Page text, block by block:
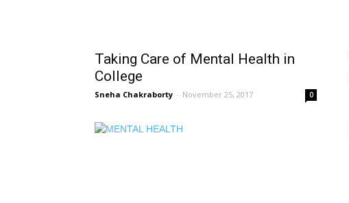
Taking Care of Mental Health in
College
Sneha Chakraborty - November 25, 2017 0